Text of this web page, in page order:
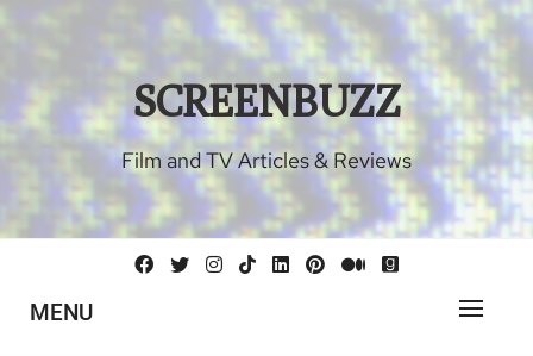
Skip
SCREENBUZZ
Film and TV Articles & Reviews
MENU